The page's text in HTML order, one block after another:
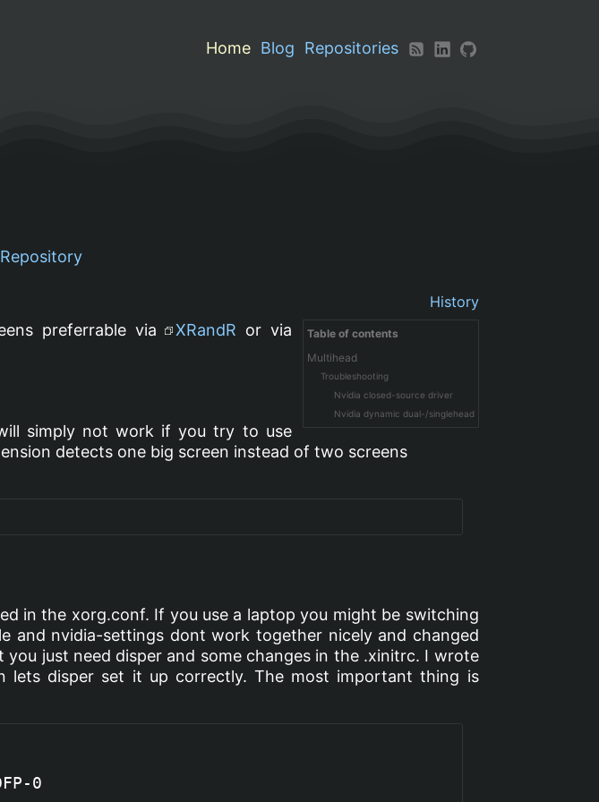
Home Blog
Repositories
Repository
History
Table of contents
Multihead
Troubleshooting
Nvidia closed-source driver
Nvidia dynamic dual-/singlehead
preferrable via XRandR or via
simply not work if you try to use
detects one big screen instead of two screens
in the xorg.conf. If you use a laptop you might be switching
and nvidia-settings dont work together nicely and changed
just need disper and some changes in the .xinitrc. I wrote
lets disper set it up correctly. The most important thing is
0